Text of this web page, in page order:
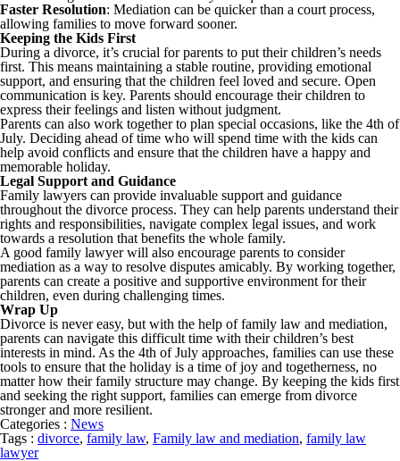
Faster Resolution: Mediation can be quicker than a court process,
allowing families to move forward sooner.
Keeping the Kids First
During a divorce, it’s crucial for parents to put their children’s needs
first. This means maintaining a stable routine, providing emotional
support, and ensuring that the children feel loved and secure. Open
communication is key. Parents should encourage their children to
express their feelings and listen without judgment.
Parents can also work together to plan special occasions, like the 4th of
July. Deciding ahead of time who will spend time with the kids can
help avoid conflicts and ensure that the children have a happy and
memorable holiday.
Legal Support and Guidance
Family lawyers can provide invaluable support and guidance
throughout the divorce process. They can help parents understand their
rights and responsibilities, navigate complex legal issues, and work
towards a resolution that benefits the whole family.
A good family lawyer will also encourage parents to consider
mediation as a way to resolve disputes amicably. By working together,
parents can create a positive and supportive environment for their
children, even during challenging times.
Wrap Up
Divorce is never easy, but with the help of family law and mediation,
parents can navigate this difficult time with their children’s best
interests in mind. As the 4th of July approaches, families can use these
tools to ensure that the holiday is a time of joy and togetherness, no
matter how their family structure may change. By keeping the kids first
and seeking the right support, families can emerge from divorce
stronger and more resilient.
Categories : News
Tags : divorce, family law, Family law and mediation, family law
lawyer